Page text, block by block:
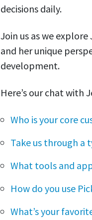
decisions daily.
Join us as we
and her unique
development.
Here’s our chat with
Who is your core
Take us through a
What tools and
How do you use
What’s your